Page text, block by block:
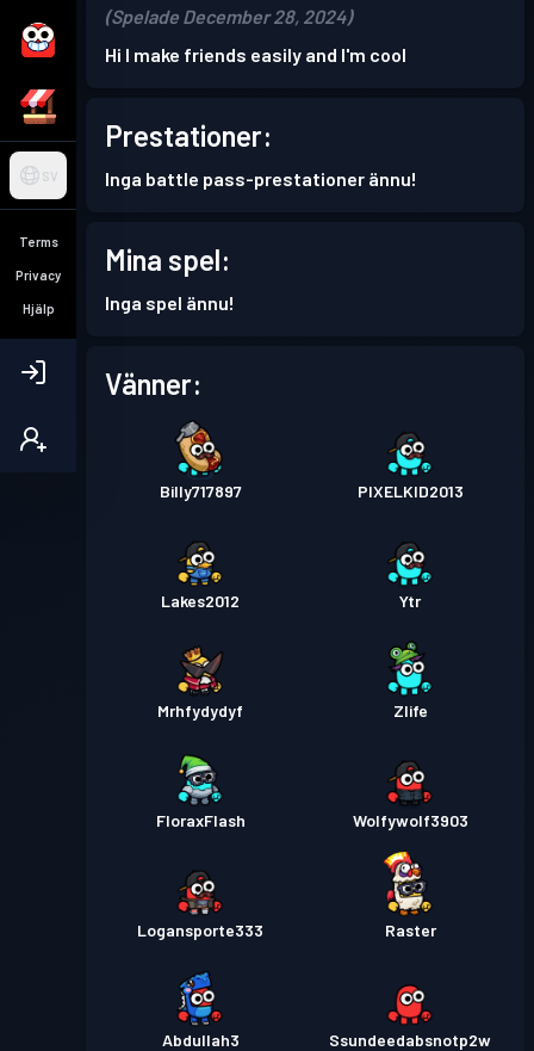
SV
Terms
Privacy
Hjälp
(Spelade December 28, 2024)
Hi I make friends easily and I'm cool
Prestationer:
Inga battle pass-prestationer ännu!
Mina spel:
Inga spel ännu!
Vänner:
Billy717897 PIXELKID2013
Lakes2012 Ytr
Mrhfydydyf Zlife
FloraxFlash Wolfywolf3903
Logansporte333 Raster
Abdullah3 Ssundeedabsnotp2w